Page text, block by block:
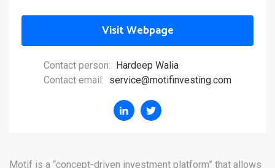
Visit Webpage
Contact person:
Hardeep Walia
Contact email: service@motifinvesting.com
Motif is a “concept-driven investment platform” that allows